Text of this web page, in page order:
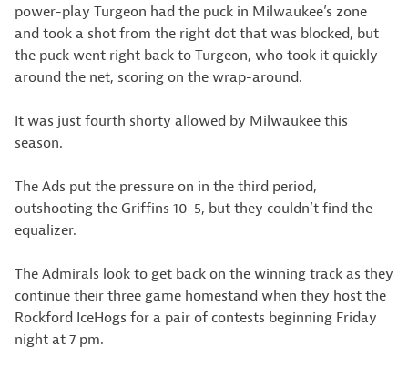
power-play Turgeon had the puck in Milwaukee’s zone
and took a shot from the right dot that was blocked, but
the puck went right back to Turgeon, who took it quickly
around the net, scoring on the wrap-around.
It was just fourth shorty allowed by Milwaukee this
season.
The Ads put the pressure on in the third period,
outshooting the Griffins 10-5, but they couldn’t find the
equalizer.
The Admirals look to get back on the winning track as they
continue their three game homestand when they host the
Rockford IceHogs for a pair of contests beginning Friday
night at 7 pm.